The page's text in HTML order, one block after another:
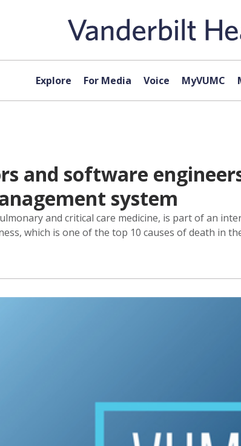
Explore For Media Voice MyVUMC
and software
system
and critical care medicine, is part of an
which is one of the top 10 causes of death in